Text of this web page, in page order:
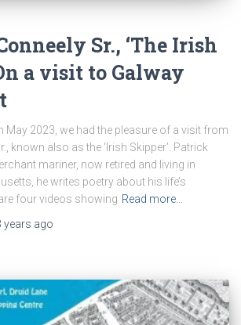
Sr., ‘The Irish
a visit to Galway
May 2023, we had the pleasure of a visit from
known also as the ‘Irish Skipper’. Patrick
mariner, now retired and living in
he writes poetry about his life’s
four videos showing Read more…
years ago